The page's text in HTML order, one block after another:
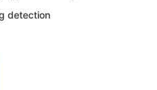
detection